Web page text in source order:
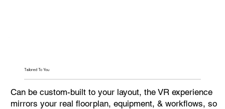
Tailored To You
Can be custom-built to your layout, the VR experience
mirrors your real floorplan, equipment, & workflows, so